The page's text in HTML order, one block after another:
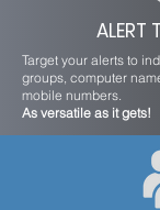
ALERT
Target your alerts to
groups, computer
mobile numbers.
As versatile as it gets!